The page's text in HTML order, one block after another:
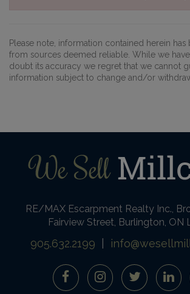
Please note, information contained herein has
from sources deemed reliable. While we
doubt its accuracy we regret that we cannot
information subject to change and/or
RE/MAX Escarpment Realty Inc.,
Fairview Street, Burlington, ON
905.632.2199